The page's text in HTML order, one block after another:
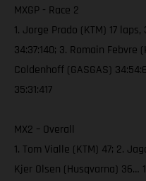
MXGP - Race 2
1. Jorge Prado (KTM) 17
34:37:140; 3. Romain Febvre
Coldenhoff (GASGAS)
35:31:417
MX2 – Overall
1. Tom Vialle (KTM) 47; 2.
Kjer Olsen (Husqvarna) 36…